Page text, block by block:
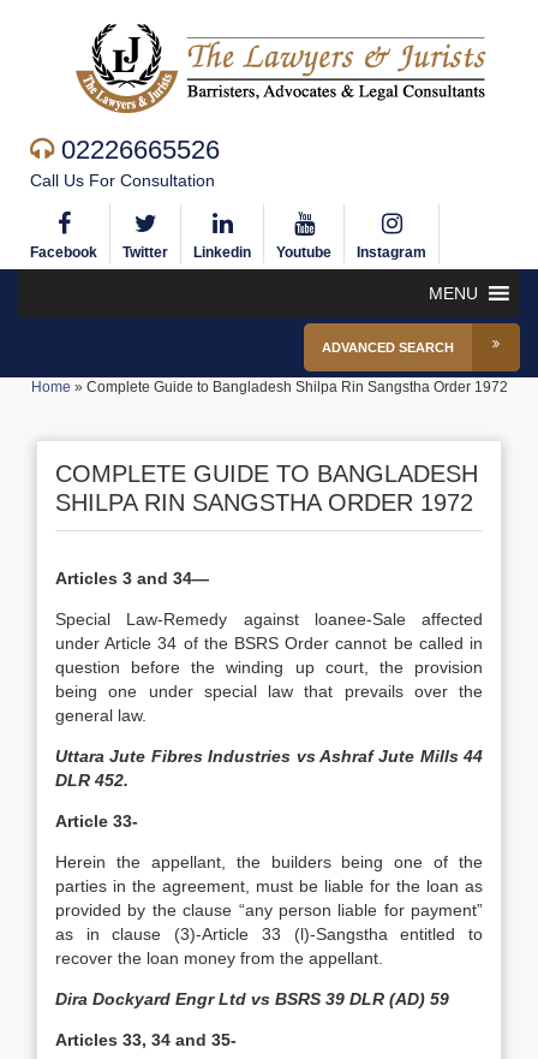
02226665526
Call Us For Consultation
Facebook Twitter Linkedin Youtube Instagram
MENU
ADVANCED SEARCH
Home » Complete Guide to Bangladesh Shilpa Rin Sangstha Order 1972
COMPLETE GUIDE TO BANGLADESH
SHILPA RIN SANGSTHA ORDER 1972
Articles 3 and 34—
Special Law-Remedy against loanee-Sale affected
under Article 34 of the BSRS Order cannot be called in
question before the winding up court, the provision
being one under special law that prevails over the
general law.
Uttara Jute Fibres Industries vs Ashraf Jute Mills 44
DLR 452.
Article 33-
Herein the appellant, the builders being one of the
parties in the agreement, must be liable for the loan as
provided by the clause “any person liable for payment”
as in clause (3)-Article 33 (l)-Sangstha entitled to
recover the loan money from the appellant.
Dira Dockyard Engr Ltd vs BSRS 39 DLR (AD) 59
Articles 33, 34 and 35-